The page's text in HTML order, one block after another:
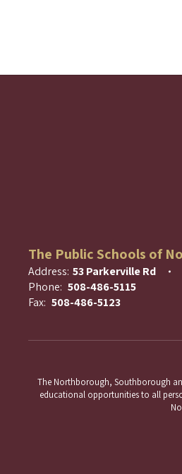
The Public Schools of
Address: 53 Parkerville Rd
Phone: 508-486-5115
Fax: 508-486-5123
The Northborough, Southborough
educational opportunities to all